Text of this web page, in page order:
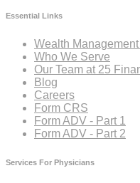
Essential Links
Wealth
Who We Serve
Our Team at 25
Blog
Careers
Form CRS
Form ADV - Part 1
Form ADV - Part 2
Services For Physicians